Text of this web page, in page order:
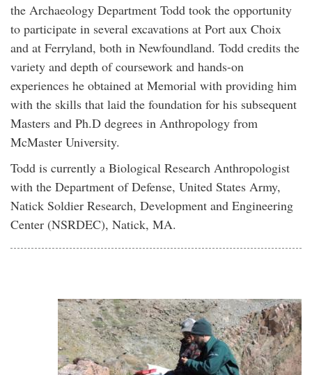
the Archaeology Department Todd took the opportunity
to participate in several excavations at Port aux Choix
and at Ferryland, both in Newfoundland. Todd credits the
variety and depth of coursework and hands-on
experiences he obtained at Memorial with providing him
with the skills that laid the foundation for his subsequent
Masters and Ph.D degrees in Anthropology from
McMaster University.
Todd is currently a Biological Research Anthropologist
with the Department of Defense, United States Army,
Natick Soldier Research, Development and Engineering
Center (NSRDEC), Natick, MA.